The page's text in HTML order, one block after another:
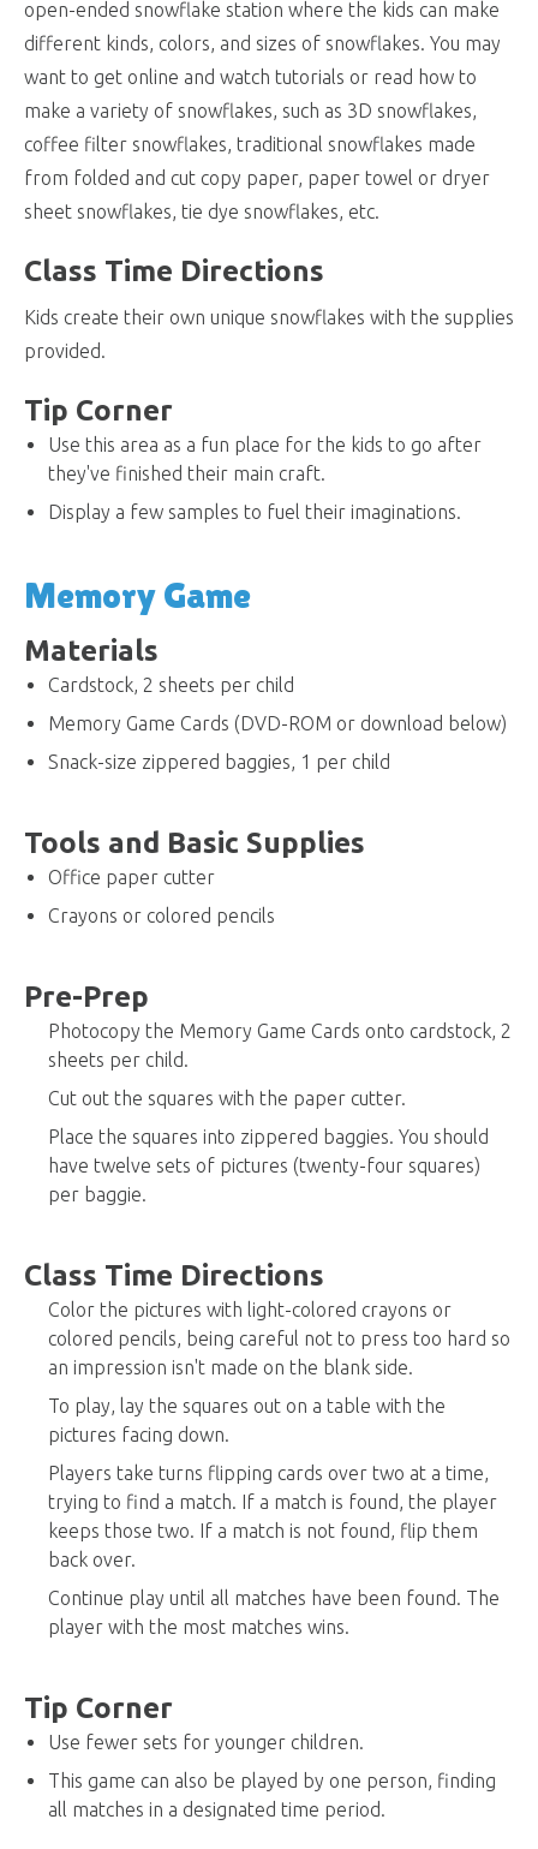
open-ended snowflake station where the kids can make
different kinds, colors, and sizes of snowflakes. You may
want to get online and watch tutorials or read how to
make a variety of snowflakes, such as 3D snowflakes,
coffee filter snowflakes, traditional snowflakes made
from folded and cut copy paper, paper towel or dryer
sheet snowflakes, tie dye snowflakes, etc.
Class Time Directions
Kids create their own unique snowflakes with the supplies
provided.
Tip Corner
Use this area as a fun place for the kids to go after
they've finished their main craft.
Display a few samples to fuel their imaginations.
Memory Game
Materials
Cardstock, 2 sheets per child
Memory Game Cards (DVD-ROM or download below)
Snack-size zippered baggies, 1 per child
Tools and Basic Supplies
Office paper cutter
Crayons or colored pencils
Pre-Prep
Photocopy the Memory Game Cards onto cardstock, 2
sheets per child.
Cut out the squares with the paper cutter.
Place the squares into zippered baggies. You should
have twelve sets of pictures (twenty-four squares)
per baggie.
Class Time Directions
Color the pictures with light-colored crayons or
colored pencils, being careful not to press too hard so
an impression isn't made on the blank side.
To play, lay the squares out on a table with the
pictures facing down.
Players take turns flipping cards over two at a time,
trying to find a match. If a match is found, the player
keeps those two. If a match is not found, flip them
back over.
Continue play until all matches have been found. The
player with the most matches wins.
Tip Corner
Use fewer sets for younger children.
This game can also be played by one person, finding
all matches in a designated time period.